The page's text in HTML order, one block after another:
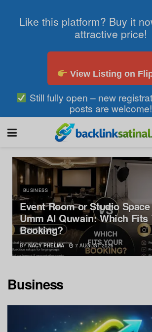
Like this platform? Buy it
attractive price!
View Listing on
Still fully open – new
posts are welcome!
BUSINESS
Event Room or Studio
Umm Al Quwain: Which Fits
Booking?
BY NACY PHELMA 7 AUGUST 2026
Business